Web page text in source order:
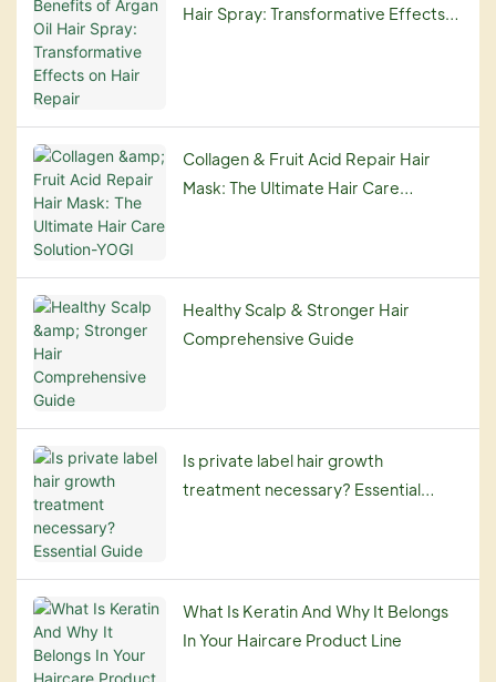
Hair Spray: Transformative Effects
Collagen & Fruit Acid Repair Hair
Mask: The Ultimate Hair Care
Healthy Scalp & Stronger Hair
Comprehensive Guide
Is private label hair growth
treatment necessary? Essential
What Is Keratin And Why It Belongs
In Your Haircare Product Line